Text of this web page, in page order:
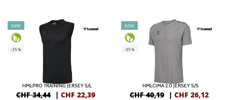
NEW
-35%
HMLPRO TRAINING JERSEY S/L
CHF 34,44 | CHF 22,39
NEW
-35%
HMLCIMA 2.0 JERSEY S/S
CHF 40,19 | CHF 26,12